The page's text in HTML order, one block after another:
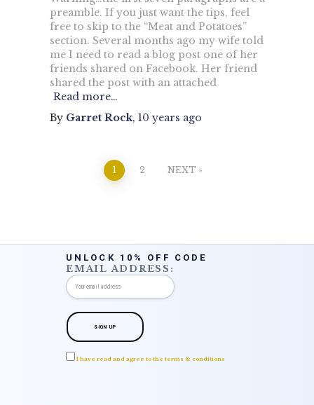
preamble. If you just want the tips, feel
free to skip to the “Meat and Potatoes”
section. Several months ago my wife told
me I need to read a blog post one of her
friends shared on Facebook. Her friend
shared the post with an attached
Read more…
By Garret Rock, 10 years ago
pagination
1 2 NEXT
UNLOCK 10% OFF CODE
EMAIL ADDRESS:
I have read and agree to the terms & conditions